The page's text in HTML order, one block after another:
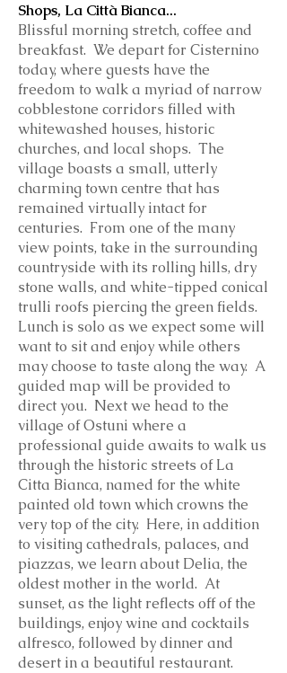
Shops, La Città Bianca...
Blissful morning stretch, coffee and
breakfast. We depart for Cisternino
today, where guests have the
freedom to walk a myriad of narrow
cobblestone corridors filled with
whitewashed houses, historic
churches, and local shops. The
village boasts a small, utterly
charming town centre that has
remained virtually intact for
centuries. From one of the many
view points, take in the surrounding
countryside with its rolling hills, dry
stone walls, and white-tipped conical
trulli roofs piercing the green fields.
Lunch is solo as we expect some will
want to sit and enjoy while others
may choose to taste along the way. A
guided map will be provided to
direct you. Next we head to the
village of Ostuni where a
professional guide awaits to walk us
through the historic streets of La
Citta Bianca, named for the white
painted old town which crowns the
very top of the city. Here, in addition
to visiting cathedrals, palaces, and
piazzas, we learn about Delia, the
oldest mother in the world. At
sunset, as the light reflects off of the
buildings, enjoy wine and cocktails
alfresco, followed by dinner and
desert in a beautiful restaurant.